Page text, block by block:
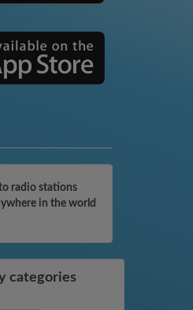
radio stations
in the world
categories